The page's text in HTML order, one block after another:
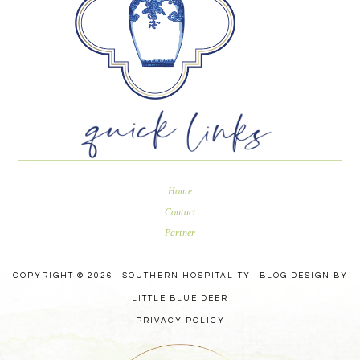
Home
Contact
Partner
COPYRIGHT © 2026 · SOUTHERN HOSPITALITY · BLOG DESIGN BY
LITTLE BLUE DEER
PRIVACY POLICY